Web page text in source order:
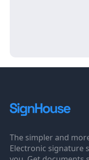
The simpler and
Electronic signature